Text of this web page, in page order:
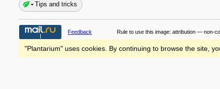
Tips and tricks
Feedback Rule to use this image: attribution — non-
"Plantarium" uses cookies. By continuing to browse the site,